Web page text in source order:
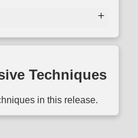
Techniques
in this release.